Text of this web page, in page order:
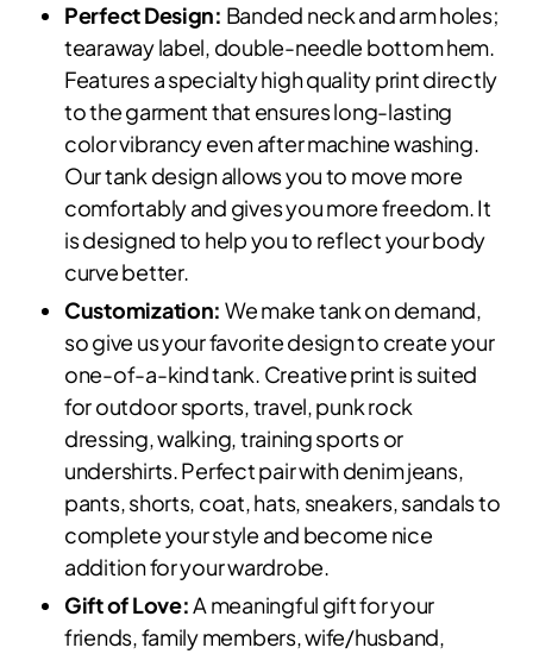
Perfect Design: Banded neck and arm holes;
tearaway label, double-needle bottom hem.
Features a specialty high quality print directly
to the garment that ensures long-lasting
color vibrancy even after machine washing.
Our tank design allows you to move more
comfortably and gives you more freedom. It
is designed to help you to reflect your body
curve better.
Customization: We make tank on demand,
so give us your favorite design to create your
one-of-a-kind tank. Creative print is suited
for outdoor sports, travel, punk rock
dressing, walking, training sports or
undershirts. Perfect pair with denim jeans,
pants, shorts, coat, hats, sneakers, sandals to
complete your style and become nice
addition for your wardrobe.
Gift of Love:A meaningful gift for your
friends, family members, wife/husband,